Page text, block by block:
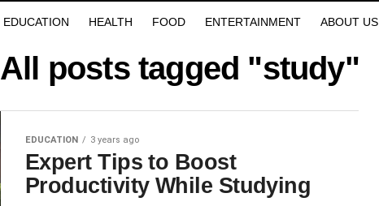
EDUCATION HEALTH FOOD ENTERTAINMENT ABOUT US
All posts tagged "study"
EDUCATION 3 years ago
Expert Tips to Boost
Productivity While Studying